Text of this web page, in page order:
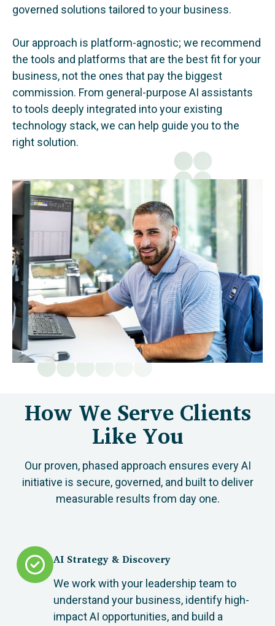
governed solutions tailored to your business.
Our approach is platform-agnostic; we recommend
the tools and platforms that are the best fit for your
business, not the ones that pay the biggest
commission. From general-purpose AI assistants
to tools deeply integrated into your existing
technology stack, we can help guide you to the
right solution.
How We Serve Clients
Like You
Our proven, phased approach ensures every AI
initiative is secure, governed, and built to deliver
measurable results from day one.
AI Strategy & Discovery
We work with your leadership team to
understand your business, identify high-
impact AI opportunities, and build a